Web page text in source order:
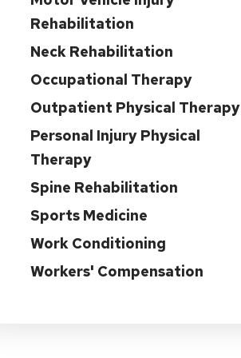
Rehabilitation
Neck Rehabilitation
Occupational Therapy
Outpatient Physical Therapy
Personal Injury Physical
Therapy
Spine Rehabilitation
Sports Medicine
Work Conditioning
Workers' Compensation